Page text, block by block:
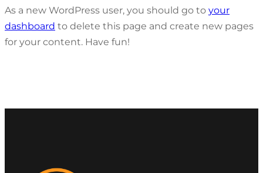
As a new WordPress user, you should go to your
dashboard to delete this page and create new pages
for your content. Have fun!